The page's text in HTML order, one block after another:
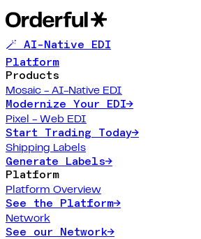
🪄 AI-Native EDI
Platform
Products
Mosaic - AI-Native EDI
Modernize Your EDI→
Pixel - Web EDI
Start Trading Today→
Shipping Labels
Generate Labels→
Platform
Platform Overview
See the Platform→
Network
See our Network→